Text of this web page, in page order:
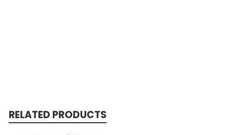
RELATED PRODUCTS